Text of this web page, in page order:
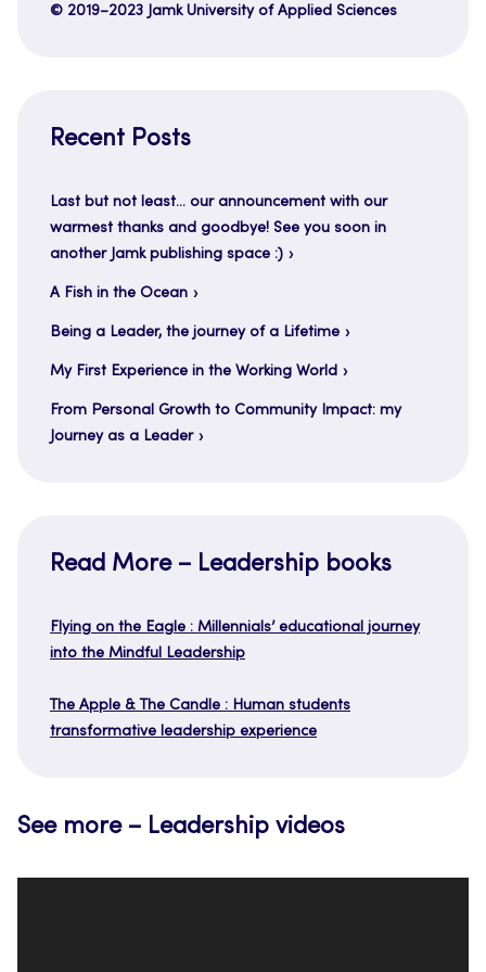
© 2019–2023 Jamk University of Applied Sciences
Recent Posts
Last but not least… our announcement with our
warmest thanks and goodbye! See you soon in
another Jamk publishing space :)
A Fish in the Ocean
Being a Leader, the journey of a Lifetime
My First Experience in the Working World
From Personal Growth to Community Impact: my
Journey as a Leader
Read More – Leadership books
Flying on the Eagle : Millennials’ educational journey
into the Mindful Leadership
The Apple & The Candle : Human students
transformative leadership experience
See more – Leadership videos